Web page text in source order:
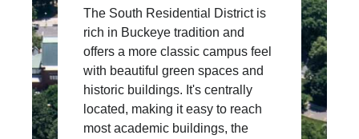
The South Residential District is
rich in Buckeye tradition and
offers a more classic campus feel
with beautiful green spaces and
historic buildings. It's centrally
located, making it easy to reach
most academic buildings, the